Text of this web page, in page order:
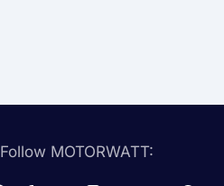
Follow MOTORWATT: